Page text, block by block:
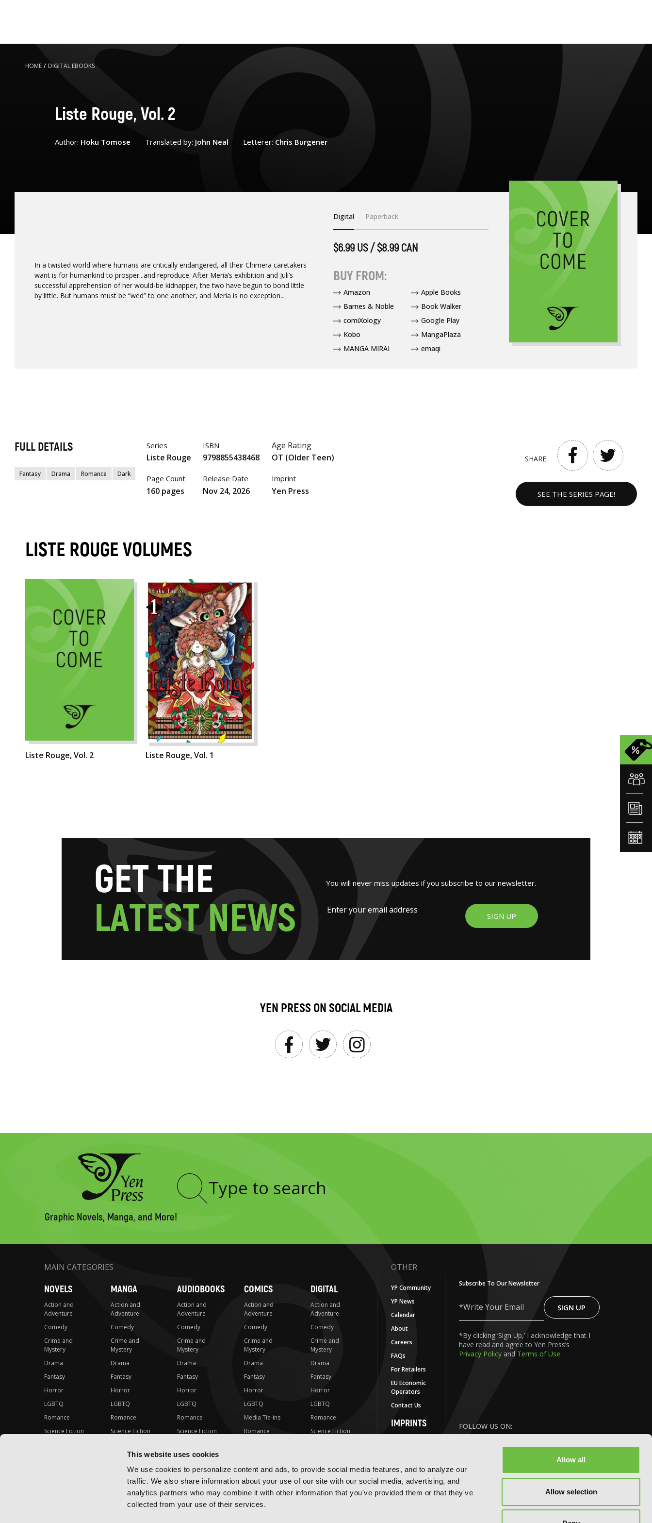
This website uses cookies
We use cookies to personalize content and ads, to provide social media features, and to analyze our
traffic. We also share information about your use of our site with our social media, advertising, and
analytics partners who may combine it with other information that you've provided them or that they've
collected from your use of their services.
Allow all
Allow selection
HOME / DIGITAL EBOOKS
Liste Rouge, Vol. 2
Author: Hoku Tomose Translated by: John Neal Letterer: Chris Burgener
In a twisted world where humans are critically endangered, all their Chimera caretakers
want is for humankind to prosper...and reproduce. After Meria’s exhibition and Juli’s
successful apprehension of her would-be kidnapper, the two have begun to bond little
by little. But humans must be “wed” to one another, and Meria is no exception...
Digital Paperback
$6.99 US / $8.99 CAN
BUY FROM:
Amazon
Apple Books
Barnes & Noble
Book Walker
comiXology
Google Play
Kobo
MangaPlaza
MANGA MIRAI
emaqi
FULL DETAILS
Fantasy Drama Romance Dark
Series
Liste Rouge
Page Count
160 pages
ISBN
9798855438468
Release Date
Nov 24, 2026
Age Rating
OT (Older Teen)
Imprint
Yen Press
SHARE:
SEE THE SERIES PAGE!
LISTE ROUGE VOLUMES
Liste Rouge, Vol. 2 Liste Rouge, Vol. 1
GETTHE
LATESTNEWS
You will never miss updates if you subscribe to our newsletter.
SIGN UP
YEN PRESS ON SOCIAL MEDIA
Graphic Novels, Manga, and More!
Type
MAIN CATEGORIES
NOVELS
Action and
Adventure
Comedy
Crime and
Mystery
Drama
Fantasy
Horror
LGBTQ
Romance
Science Fiction
MANGA
Action and
Adventure
Comedy
Crime and
Mystery
Drama
Fantasy
Horror
LGBTQ
Romance
Science Fiction
Special Interest
AUDIOBOOKS
Action and
Adventure
Comedy
Crime and
Mystery
Drama
Fantasy
Horror
LGBTQ
Romance
Science Fiction
Special Interest
COMICS
Action and
Adventure
Comedy
Crime and
Mystery
Drama
Fantasy
Horror
LGBTQ
Media Tie-ins
Romance
Special Interest
DIGITAL
Action and
Adventure
Comedy
Crime and
Mystery
Drama
Fantasy
Horror
LGBTQ
Romance
Science Fiction
OTHER
YP Community
YP News
Calendar
About
Careers
FAQs
For Retailers
EU Economic
Operators
Contact Us
IMPRINTS
Yen Audio
Ize Press
Subscribe To Our Newsletter
Write
Your
SIGN UP
*By clicking ‘Sign Up,’ I acknowledge that I
have read and agree to Yen Press’s
Privacy Policy and Terms of Use
FOLLOW US ON: